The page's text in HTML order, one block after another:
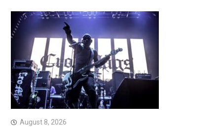
August 8, 2026